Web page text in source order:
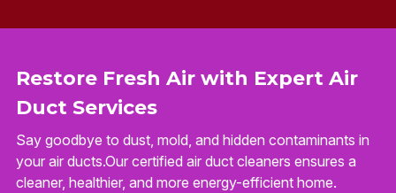
Restore Fresh Air with Expert Air
Duct Services
Say goodbye to dust, mold, and hidden contaminants in
your air ducts.Our certified air duct cleaners ensures a
cleaner, healthier, and more energy-efficient home.